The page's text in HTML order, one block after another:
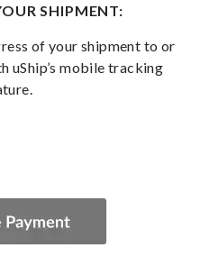
SHIPMENT:
of your shipment to or
mobile tracking